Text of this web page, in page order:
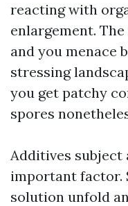
reacting with
enlargement.
and you menace
stressing
you get patchy
spores
Additives subject
important factor.
solution unfold